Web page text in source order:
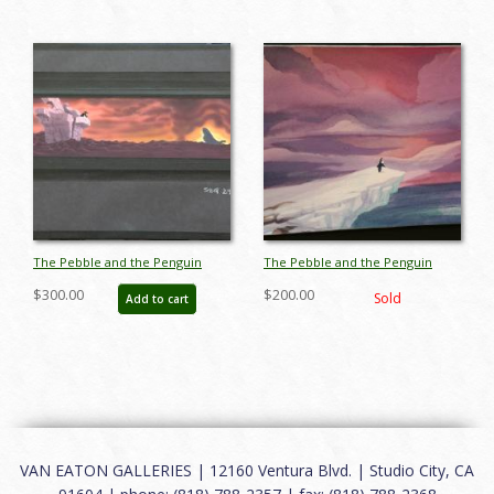
The Pebble and the Penguin
Color Key Concept -
ID:marpebble3693
$300.00 Add to cart
The Pebble and the Penguin
ID:marpebble3665
$200.00 Sold
VAN EATON GALLERIES | 12160 Ventura Blvd. | Studio City, CA